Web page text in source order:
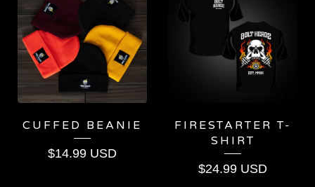
CUFFED BEANIE
$14.99 USD
FIRESTARTER T-
SHIRT
$24.99 USD